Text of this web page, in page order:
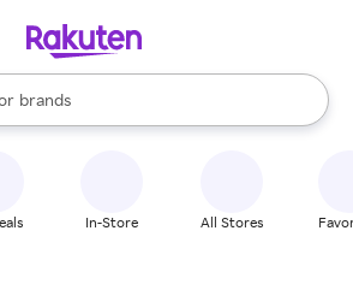
stores
brands
groceries
are available, use the up and down
In-Store All Stores